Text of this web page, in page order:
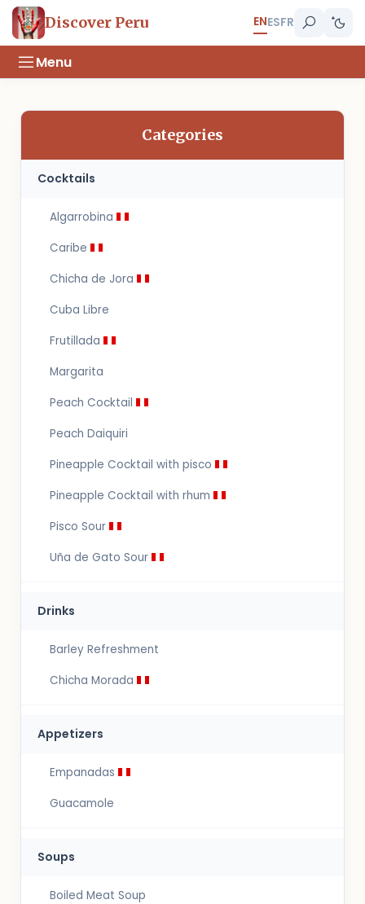
Discover Peru ENESFR
Menu
Categories
Cocktails
Algarrobina
Caribe
Chicha de Jora
Cuba Libre
Frutillada
Margarita
Peach Cocktail
Peach Daiquiri
Pineapple Cocktail with pisco
Pineapple Cocktail with rhum
Pisco Sour
Uña de Gato Sour
Drinks
Barley Refreshment
Chicha Morada
Appetizers
Empanadas
Guacamole
Soups
Boiled Meat Soup